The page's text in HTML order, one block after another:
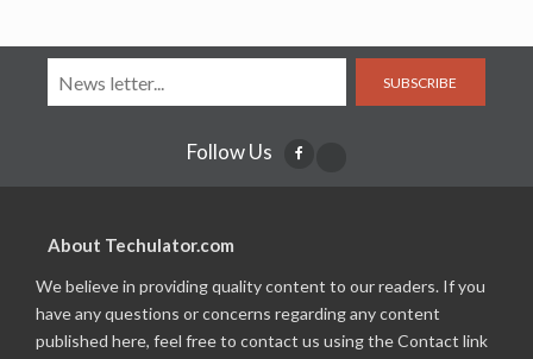
SUBSCRIBE
Follow Us
About Techulator.com
We believe in providing quality content to our readers. If you
have any questions or concerns regarding any content
published here, feel free to contact us using the Contact link